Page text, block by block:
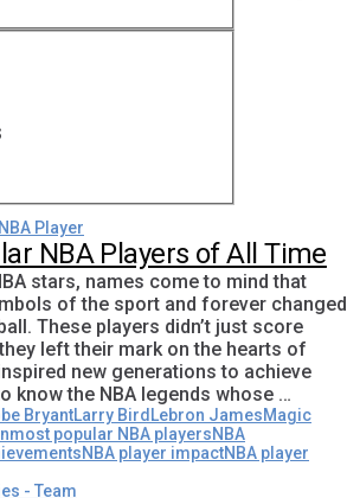
NBA Players of All Time
stars, names come to mind that
of the sport and forever changed
These players didn’t just score
left their mark on the hearts of
new generations to achieve
know the NBA legends whose …
BryantLarry Bird Lebron JamesMagic
most popular NBA playersNBA
NBA player impactNBA player